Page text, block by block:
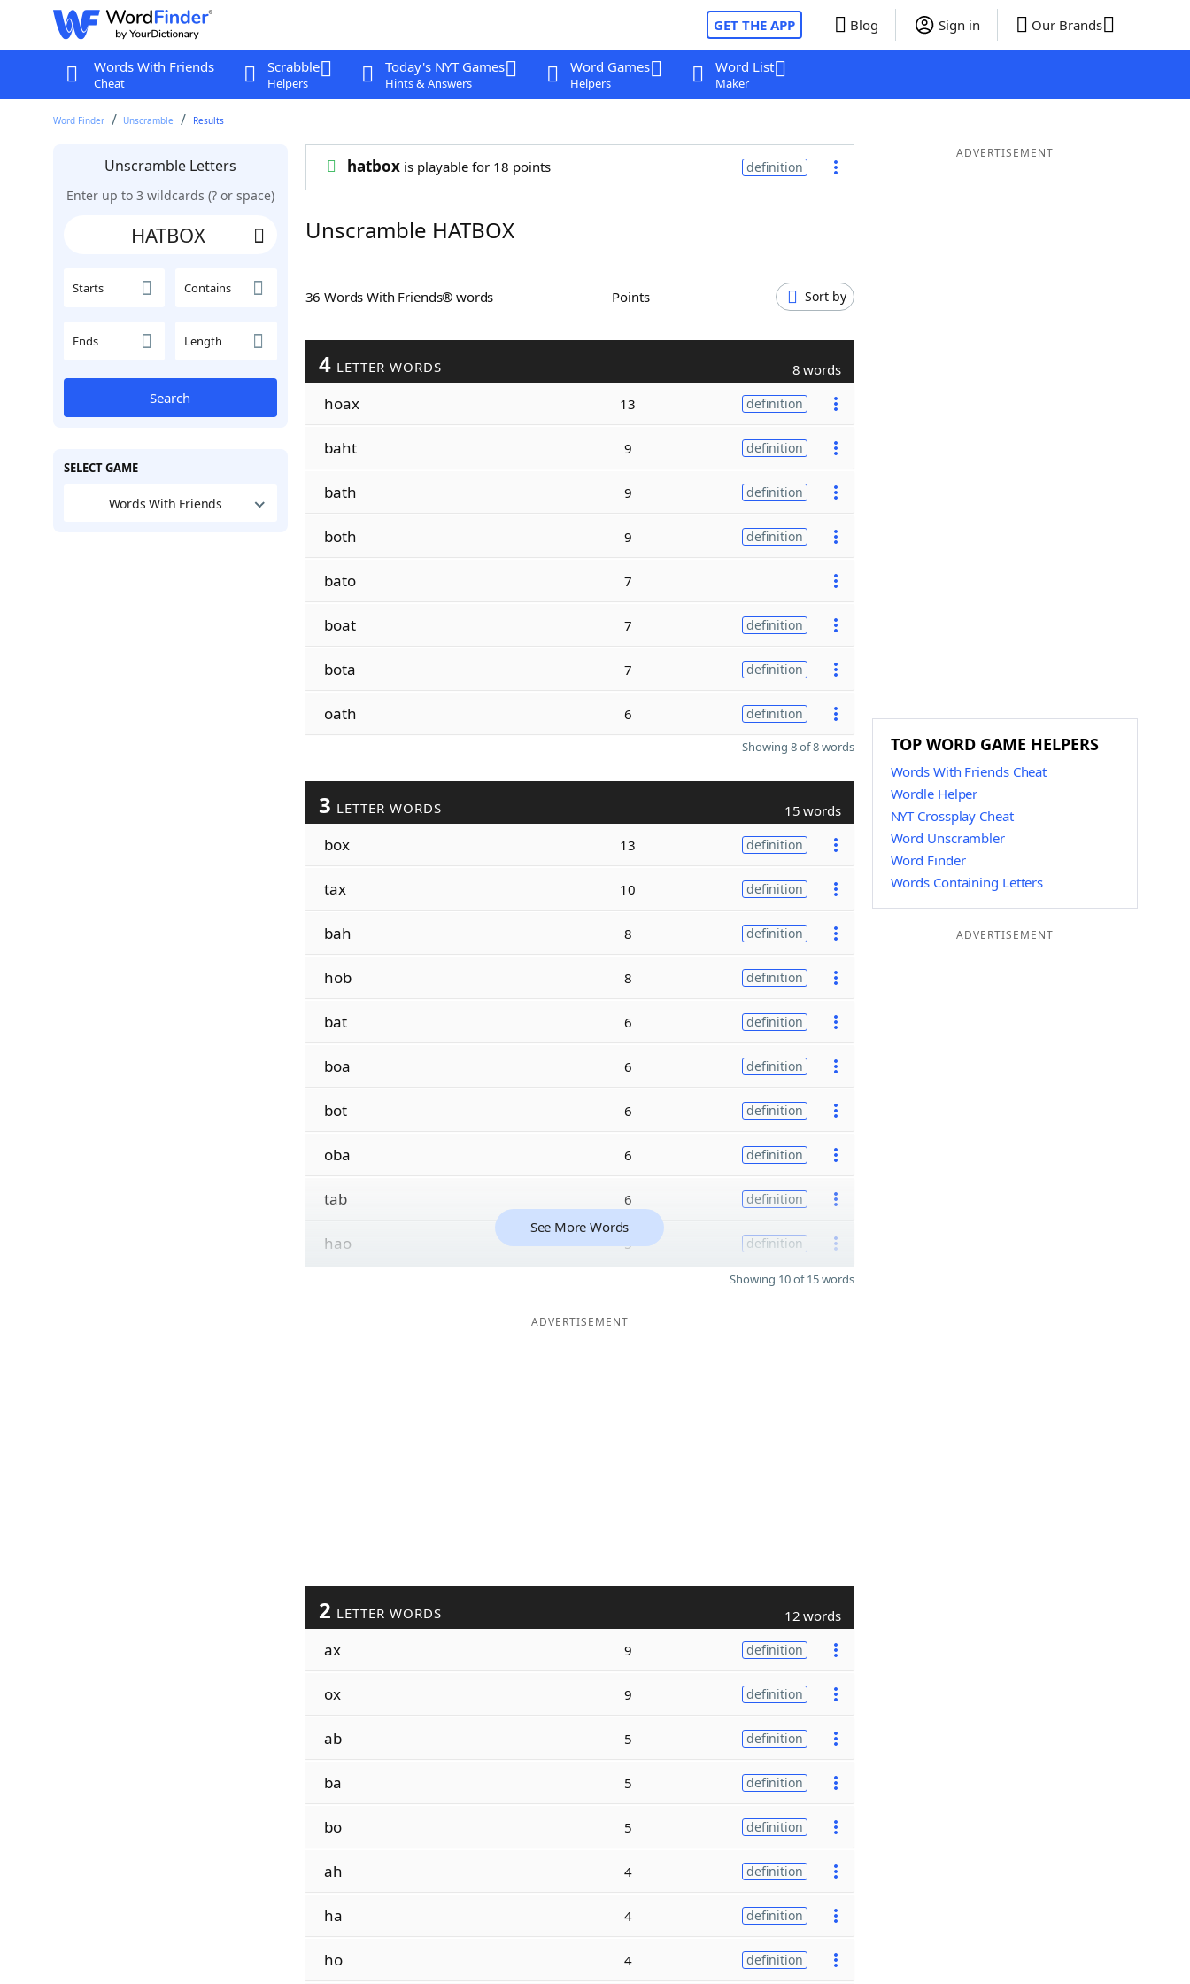
GET THE APP Blog Sign in Our Brands
Words With Friends
Cheat
Scrabble
Helpers
Today's NYT Games
Hints & Answers
Word Games
Helpers
Word List
Maker
Word Finder Unscramble Results
Unscramble Letters
Enter up to 3 wildcards (? or space)
Starts Contains
Ends Length
Search
SELECT GAME
Words With Friends
hatboxis playable for 18 points definition
Unscramble HATBOX
36 Words With Friends® words Points Sort by
4 LETTER WORDS 8 words
hoax 13 definition
baht 9 definition
bath 9 definition
both 9 definition
bato 7
boat 7 definition
bota 7 definition
oath 6 definition
Showing 8 of 8 words
3 LETTER WORDS 15 words
box 13 definition
tax 10 definition
bah 8 definition
hob 8 definition
bat 6 definition
boa 6 definition
bot 6 definition
oba 6 definition
tab 6 definition
hao 5 definition
See More Words
Showing 10 of 15 words
ADVERTISEMENT
2 LETTER WORDS 12 words
ax 9 definition
ox 9 definition
ab 5 definition
ba 5 definition
bo 5 definition
ah 4 definition
ha 4 definition
ho 4 definition
ADVERTISEMENT
TOP WORD GAME HELPERS
Words With Friends Cheat
Wordle Helper
NYT Crossplay Cheat
Word Unscrambler
Word Finder
Words Containing Letters
ADVERTISEMENT